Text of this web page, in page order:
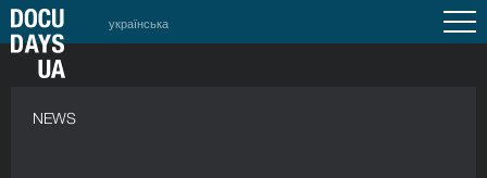
українська
NEWS